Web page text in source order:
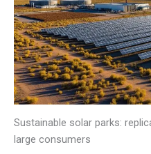
Sustainable solar parks:
large consumers